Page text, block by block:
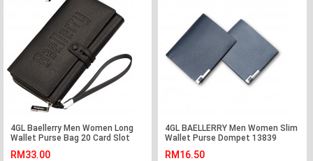
4GL Baellerry Men Women Long
Wallet Purse Bag 20 Card Slot
RM33.00
4GL BAELLERRY Men Women Slim
Wallet Purse Dompet 13839
RM16.50